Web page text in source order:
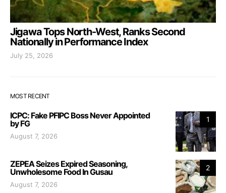
Jigawa Tops North-West, Ranks Second
Nationally in Performance Index
July 25, 2026
MOST RECENT
1
ICPC: Fake PFIPC Boss Never Appointed
by FG
August 7, 2026
2
ZEPEA Seizes Expired Seasoning,
Unwholesome Food In Gusau
August 7, 2026